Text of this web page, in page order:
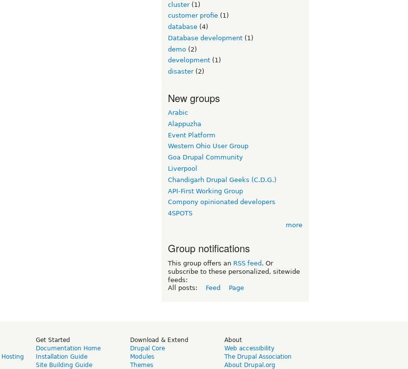
cluster(1)
customer profie (1)
database (4)
Database development (1)
demo (2)
development (1)
disaster(2)
New groups
Arabic
Alappuzha
Event Platform
Western Ohio User Group
Goa Drupal Community
Liverpool
Chandigarh Drupal Geeks (C.D.G.)
API-First Working Group
Compony opinionated developers
4SPOTS
more
Group notifications
This group offers an RSS feed . Or
subscribe to these personalized, sitewide
feeds:
All posts:
Feed Page
Hosting
Get Started
Documentation Home
Installation Guide
Site Building Guide
Download & Extend
Drupal Core
Modules
Themes
About
Web accessibility
The Drupal Association
About Drupal.org